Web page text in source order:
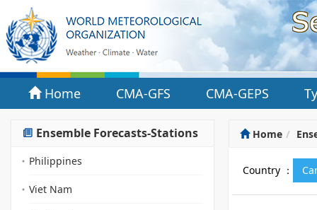
Home CMA-GFS CMA-GEPS
Ensemble Forecasts-Stations
Philippines
Viet Nam
Home
Country ：